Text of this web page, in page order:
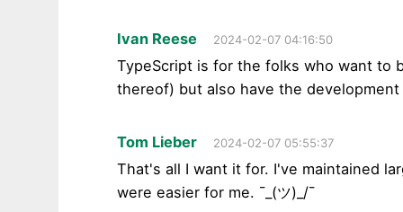
Ivan Reese 2024-02-07 04:16:50
TypeScript is for the folks who want to
thereof) but also have the
Tom Lieber 2024-02-07 05:55:37
That's all I want it for. I've maintained
were easier for me. ¯_(ツ)_/¯